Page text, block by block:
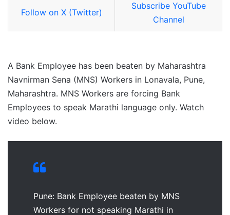
Follow on X (Twitter)
Subscribe YouTube
Channel
A Bank Employee has been beaten by Maharashtra
Navnirman Sena (MNS) Workers in Lonavala, Pune,
Maharashtra. MNS Workers are forcing Bank
Employees to speak Marathi language only. Watch
video below.
Pune: Bank Employee beaten by MNS
Workers for not speaking Marathi in